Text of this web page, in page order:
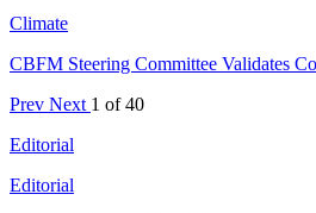
Climate
CBFM Steering Committee Validates
Prev Next 1 of 40
Editorial
Editorial